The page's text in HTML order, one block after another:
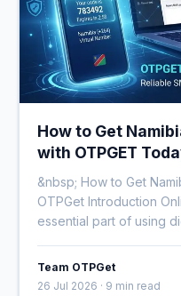
How to Get
with OTPGET
&nbsp; How to Get
OTPGet Introduction
essential part of using
Team OTPGet
26 Jul 2026 · 9 min read